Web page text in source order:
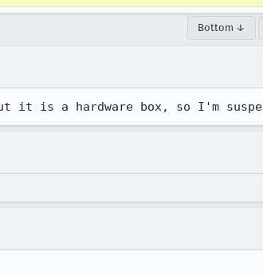
Bottom ↓
it is a hardware box, so I'm